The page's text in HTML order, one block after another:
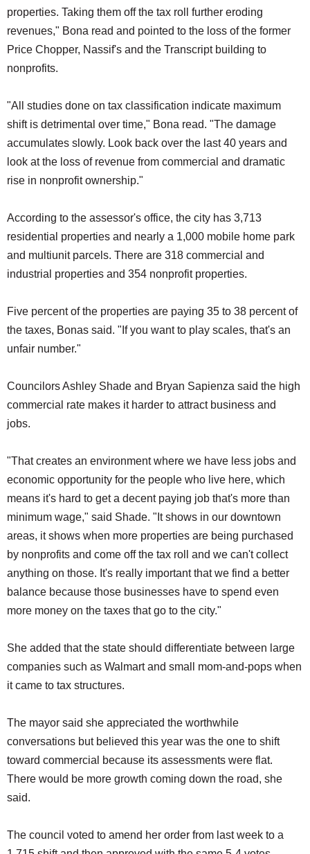
properties. Taking them off the tax roll further eroding
revenues," Bona read and pointed to the loss of the former
Price Chopper, Nassif's and the Transcript building to
nonprofits.
"All studies done on tax classification indicate maximum
shift is detrimental over time," Bona read. "The damage
accumulates slowly. Look back over the last 40 years and
look at the loss of revenue from commercial and dramatic
rise in nonprofit ownership."
According to the assessor's office, the city has 3,713
residential properties and nearly a 1,000 mobile home park
and multiunit parcels. There are 318 commercial and
industrial properties and 354 nonprofit properties.
Five percent of the properties are paying 35 to 38 percent of
the taxes, Bonas said. "If you want to play scales, that's an
unfair number."
Councilors Ashley Shade and Bryan Sapienza said the high
commercial rate makes it harder to attract business and
jobs.
"That creates an environment where we have less jobs and
economic opportunity for the people who live here, which
means it's hard to get a decent paying job that's more than
minimum wage," said Shade. "It shows in our downtown
areas, it shows when more properties are being purchased
by nonprofits and come off the tax roll and we can't collect
anything on those. It's really important that we find a better
balance because those businesses have to spend even
more money on the taxes that go to the city."
She added that the state should differentiate between large
companies such as Walmart and small mom-and-pops when
it came to tax structures.
The mayor said she appreciated the worthwhile
conversations but believed this year was the one to shift
toward commercial because its assessments were flat.
There would be more growth coming down the road, she
said.
The council voted to amend her order from last week to a